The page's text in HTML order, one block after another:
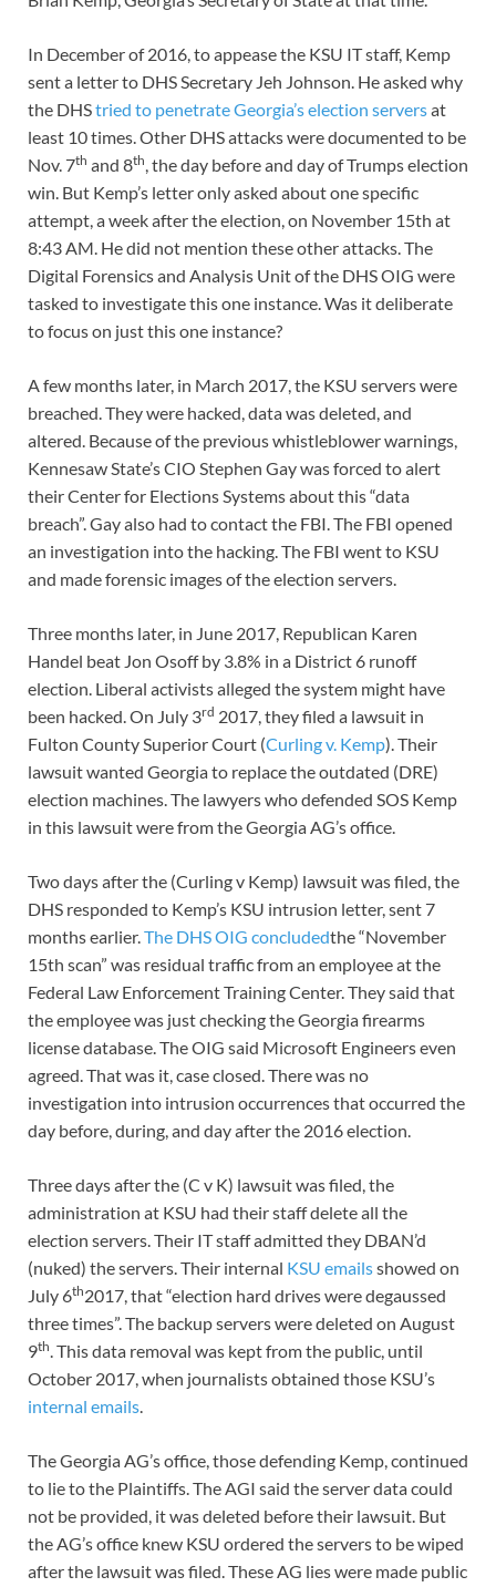
In December of 2016, to appease the KSU IT staff, Kemp
sent a letter to DHS Secretary Jeh Johnson. He asked why
the DHStried to penetrate Georgia’s election serversat
least 10 times. Other DHS attacks were documented to be
Nov. 7th and 8th, the day before and day of Trumps election
win. But Kemp’s letter only asked about one specific
attempt, a week after the election, on November 15th at
8:43 AM. He did not mention these other attacks. The
Digital Forensics and Analysis Unit of the DHS OIG were
tasked to investigate this one instance. Was it deliberate
to focus on just this one instance?
A few months later, in March 2017, the KSU servers were
breached. They were hacked, data was deleted, and
altered. Because of the previous whistleblower warnings,
Kennesaw State’s CIO Stephen Gay was forced to alert
their Center for Elections Systems about this “data
breach”. Gay also had to contact the FBI. The FBI opened
an investigation into the hacking. The FBI went to KSU
and made forensic images of the election servers.
Three months later, in June 2017, Republican Karen
Handel beat Jon Osoff by 3.8% in a District 6 runoff
election. Liberal activists alleged the system might have
been hacked. On July 3rd 2017, they filed a lawsuit in
Fulton County Superior Court (Curling v. Kemp). Their
lawsuit wanted Georgia to replace the outdated (DRE)
election machines. The lawyers who defended SOS Kemp
in this lawsuit were from the Georgia AG’s office.
Two days after the (Curling v Kemp) lawsuit was filed, the
DHS responded to Kemp’s KSU intrusion letter, sent 7
months earlier.The DHS OIG concludedthe “November
15th scan” was residual traffic from an employee at the
Federal Law Enforcement Training Center. They said that
the employee was just checking the Georgia firearms
license database. The OIG said Microsoft Engineers even
agreed. That was it, case closed. There was no
investigation into intrusion occurrences that occurred the
day before, during, and day after the 2016 election.
Three days after the (C v K) lawsuit was filed, the
administration at KSU had their staff delete all the
election servers. Their IT staff admitted they DBAN’d
(nuked) the servers. Their internal KSU emailsshowed on
July 6th2017, that “election hard drives were degaussed
three times”. The backup servers were deleted on August
9th. This data removal was kept from the public, until
October 2017, when journalists obtained those KSU’s
internal emails.
The Georgia AG’s office, those defending Kemp, continued
to lie to the Plaintiffs. The AGI said the server data could
not be provided, it was deleted before their lawsuit. But
the AG’s office knew KSU ordered the servers to be wiped
after the lawsuit was filed. These AG lies were made public